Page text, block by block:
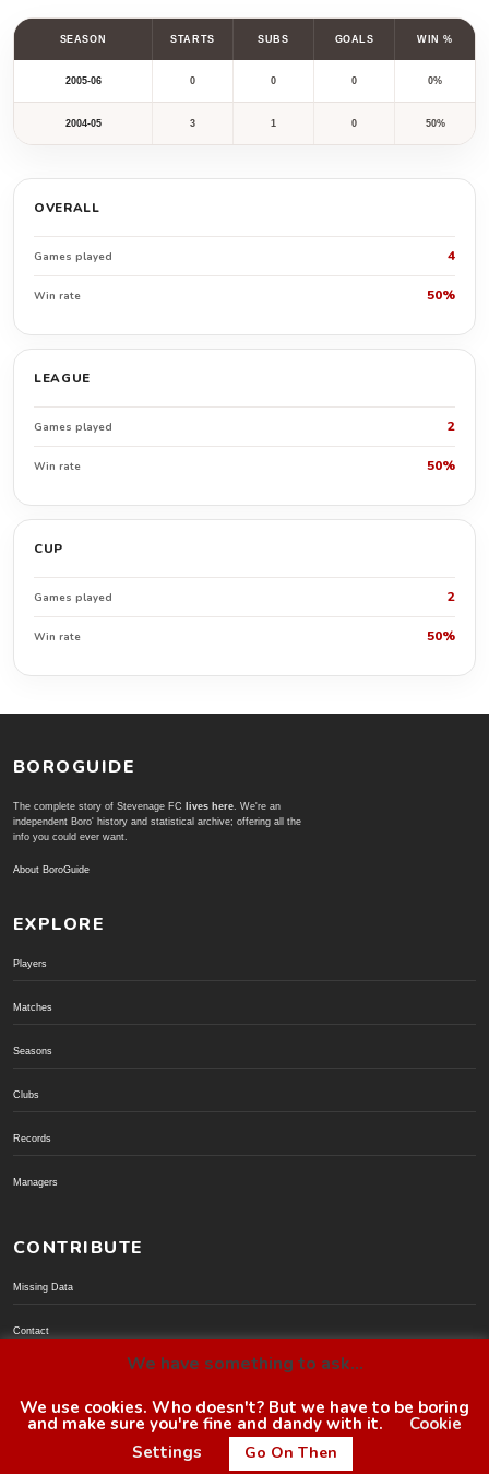
SEASON STARTS SUBS GOALS WIN %
2005-06 0 0 0 0%
2004-05 3 1 0 50%
OVERALL
Games played 4
Win rate 50%
LEAGUE
Games played 2
Win rate 50%
CUP
Games played 2
Win rate 50%
BOROGUIDE
The complete story of Stevenage FC lives here. We're an
independent Boro' history and statistical archive; offering all the
info you could ever want.
About BoroGuide
EXPLORE
Players
Matches
Seasons
Clubs
Records
Managers
CONTRIBUTE
Missing Data
Contact
© BoroGuide 2002-present
We have something to ask...
We use cookies. Who doesn't? But we have to be boring
and make sure you're fine and dandy with it.
Cookie
Settings
Go On Then